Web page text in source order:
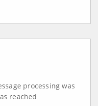
processing was
reached